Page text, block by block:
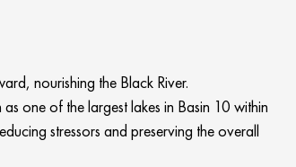
nourishing the Black River.
one of the largest lakes in Basin 10 within
stressors and preserving the overall